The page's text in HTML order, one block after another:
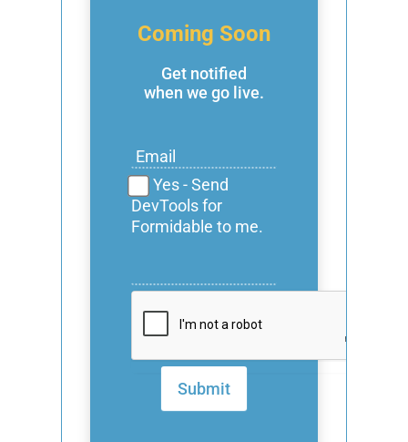
Coming Soon
Get notified
when we go live.
Yes - Send
DevTools for
Formidable to me.
Submit